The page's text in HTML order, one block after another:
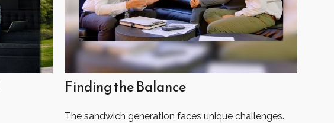
Finding the Balance
The sandwich generation faces unique challenges.